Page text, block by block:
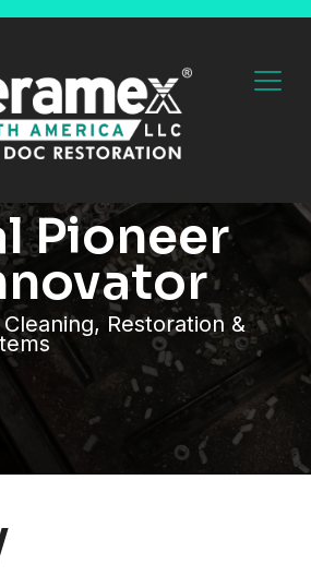
Pioneer
Cleaning, Restoration &